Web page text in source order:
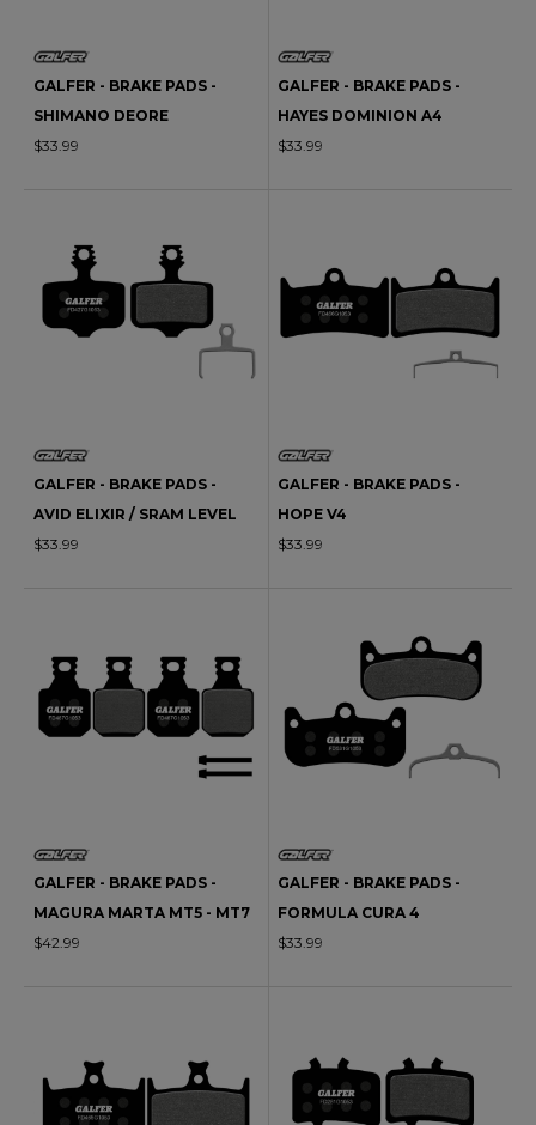
GALFER - BRAKE PADS -
SHIMANO DEORE
$33.99
GALFER - BRAKE PADS -
HAYES DOMINION A4
$33.99
GALFER - BRAKE PADS -
AVID ELIXIR / SRAM LEVEL
$33.99
GALFER - BRAKE PADS -
HOPE V4
$33.99
GALFER - BRAKE PADS -
MAGURA MARTA MT5 - MT7
$42.99
GALFER - BRAKE PADS -
FORMULA CURA 4
$33.99